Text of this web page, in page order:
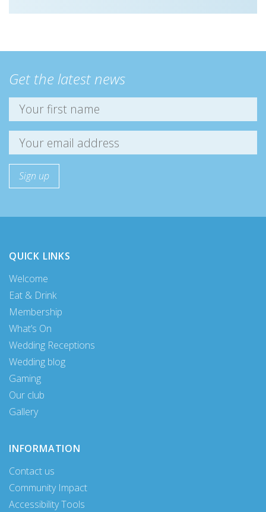
Get the latest news
QUICK LINKS
Welcome
Eat & Drink
Membership
What’s On
Wedding Receptions
Wedding blog
Gaming
Our club
Gallery
INFORMATION
Contact us
Community Impact
Accessibility Tools